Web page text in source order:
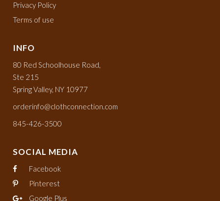
Privacy Policy
Terms of use
INFO
80 Red Schoolhouse Road,
Ste 215
Spring Valley, NY 10977
orderinfo@clothconnection.com
845-426-3500
SOCIAL MEDIA
Facebook
Pinterest
Google Plus